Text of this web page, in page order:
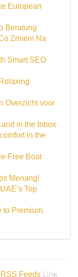
European
Beratung
Zmieni Na
Smart SEO
Overzicht voor
in the Inbox
in the
Free Boat
Menang!
Top
to Premium
RSS Feeds Link